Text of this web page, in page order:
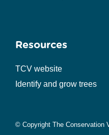
Resources
TCV website
Identify and grow trees
© Copyright The Conservation